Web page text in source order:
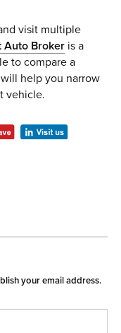
visit multiple
Auto Broker is a
to compare a
help you narrow
vehicle.
your email address.